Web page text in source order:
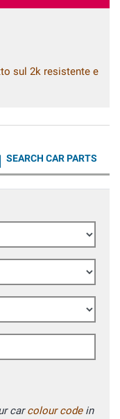
sul 2k resistente e
SEARCH CAR PARTS
carcolour codein